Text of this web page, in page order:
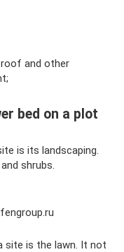
and other
bed on a plot
is its landscaping.
shrubs.
site is the lawn. It not